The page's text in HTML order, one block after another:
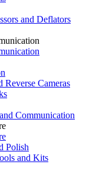
and Deflators
Reverse Cameras
Communication
Polish
and Kits